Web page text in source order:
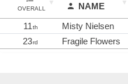
OVERALL NAME
11th Misty Nielsen
23rd Fragile Flowers